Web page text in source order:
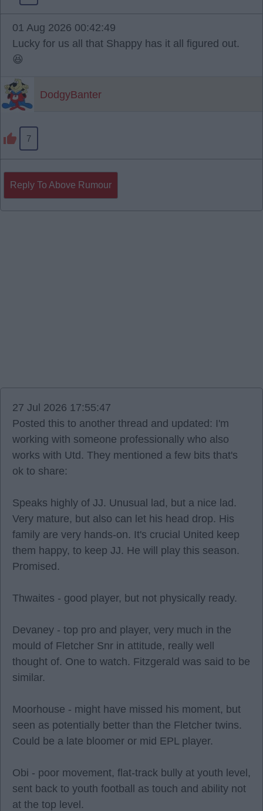
01 Aug 2026 00:42:49
Lucky for us all that Shappy has it all figured out.
😆
DodgyBanter
7
Reply To Above Rumour
27 Jul 2026 17:55:47
Posted this to another thread and updated: I'm
working with someone professionally who also
works with Utd. They mentioned a few bits that's
ok to share:
Speaks highly of JJ. Unusual lad, but a nice lad.
Very mature, but also can let his head drop. His
family are very hands-on. It's crucial United keep
them happy, to keep JJ. He will play this season.
Promised.
Thwaites - good player, but not physically ready.
Devaney - top pro and player, very much in the
mould of Fletcher Snr in attitude, really well
thought of. One to watch. Fitzgerald was said to be
similar.
Moorhouse - might have missed his moment, but
seen as potentially better than the Fletcher twins.
Could be a late bloomer or mid EPL player.
Obi - poor movement, flat-track bully at youth level,
sent back to youth football as touch and ability not
at the top level.